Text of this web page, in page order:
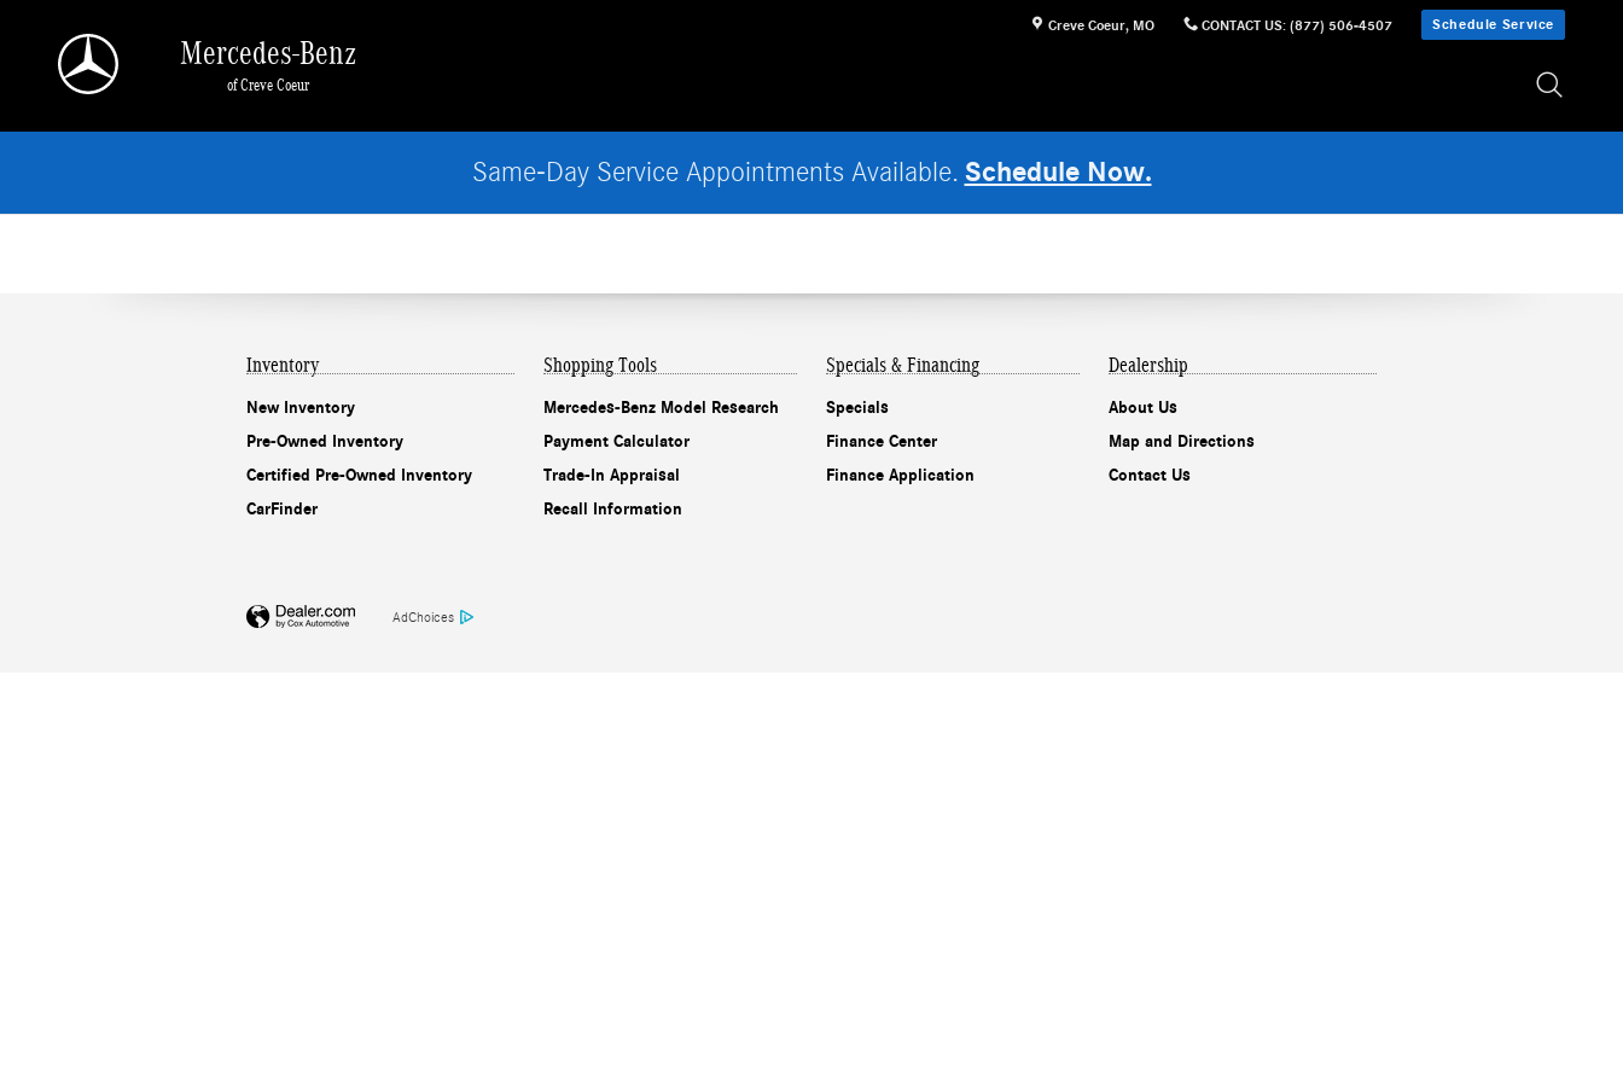
Creve Coeur, MO CONTACT US: (877) 506-4507 Schedule Service
Mercedes-Benz
of Creve Coeur
Same-Day Service Appointments Available. Schedule Now.
Inventory
New Inventory
Pre-Owned Inventory
Certified Pre-Owned Inventory
CarFinder
Shopping Tools
Mercedes-Benz Model Research
Payment Calculator
Trade-In Appraisal
Recall Information
Specials & Financing
Specials
Finance Center
Finance Application
Dealership
About Us
Map and Directions
Contact Us
AdChoices